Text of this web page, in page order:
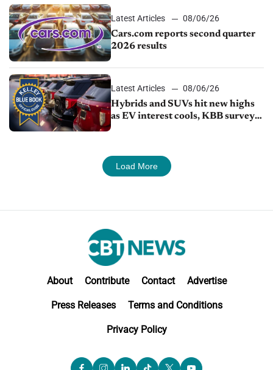
Latest Articles
08/06/26
Cars.com reports second quarter
2026 results
Latest Articles
08/06/26
Hybrids and SUVs hit new highs
as EV interest cools, KBB survey
Load More
About Contribute Contact Advertise
Press Releases Terms and Conditions
Privacy Policy